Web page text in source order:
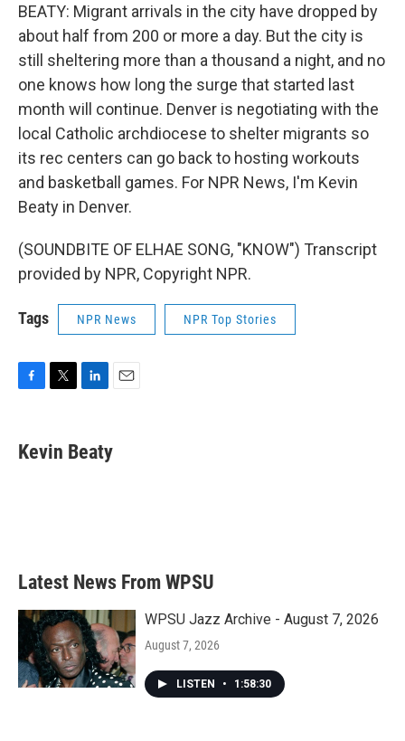
BEATY: Migrant arrivals in the city have dropped by
about half from 200 or more a day. But the city is
still sheltering more than a thousand a night, and no
one knows how long the surge that started last
month will continue. Denver is negotiating with the
local Catholic archdiocese to shelter migrants so
its rec centers can go back to hosting workouts
and basketball games. For NPR News, I'm Kevin
Beaty in Denver.
(SOUNDBITE OF ELHAE SONG, "KNOW") Transcript
provided by NPR, Copyright NPR.
Tags NPR News NPR Top Stories
e
b
t
t
k
e
i
Kevin Beaty
Latest News From WPSU
WPSU Jazz Archive - August 7, 2026
August 7, 2026
LISTEN • 1:58:30